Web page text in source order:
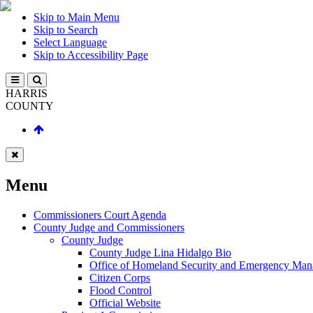
Skip to Main Menu
Skip to Search
Select Language
Skip to Accessibility Page
HARRIS
COUNTY
Menu
Commissioners Court Agenda
County Judge and Commissioners
County Judge
County Judge Lina Hidalgo Bio
Office of Homeland Security and Emergency
Citizen Corps
Flood Control
Official Website